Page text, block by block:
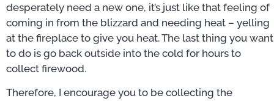
desperately need a new one, it’s just like that feeling of
coming in from the blizzard and needing heat – yelling
at the fireplace to give you heat. The last thing you want
to do is go back outside into the cold for hours to
collect firewood.
Therefore, I encourage you to be collecting the